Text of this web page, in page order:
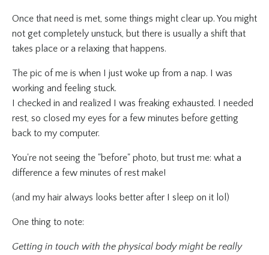
Once that need is met, some things might clear up. You might
not get completely unstuck, but there is usually a shift that
takes place or a relaxing that happens.
The pic of me is when I just woke up from a nap. I was
working and feeling stuck.
I checked in and realized I was freaking exhausted. I needed
rest, so closed my eyes for a few minutes before getting
back to my computer.
You're not seeing the "before" photo, but trust me: what a
difference a few minutes of rest make!
(and my hair always looks better after I sleep on it lol)
One thing to note:
Getting in touch with the physical body might be really